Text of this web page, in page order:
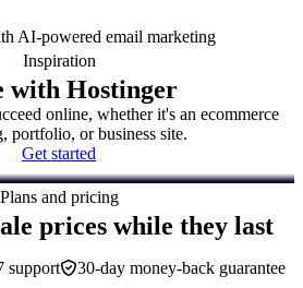
Inspiration
with Hostinger
online, whether it's an ecommerce
portfolio, or business site.
Get started
Plans and pricing
prices while they last
30-day money-back guarantee
support